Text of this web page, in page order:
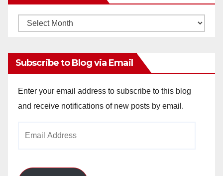
Monthly
Subscribe to Blog via Email
Enter your email address to subscribe to this blog
and receive notifications of new posts by email.